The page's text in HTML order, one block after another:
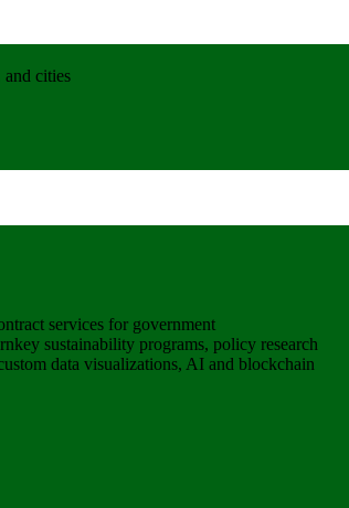
cities
services for government
sustainability programs, policy research
data visualizations, AI and blockchain